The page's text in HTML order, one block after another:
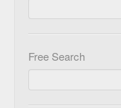
Free Search